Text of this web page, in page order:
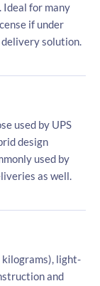
Ideal for many
if under
solution.
used by UPS
design
used by
as well.
light-
and